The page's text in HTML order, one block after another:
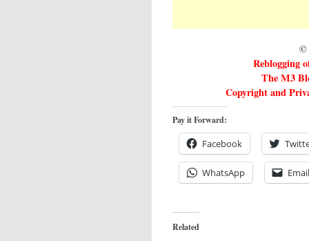
©
Reblogging
The M3
Copyright and
Pay it Forward:
Facebook
WhatsApp Email
Related